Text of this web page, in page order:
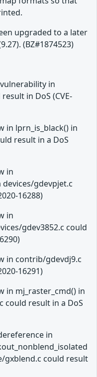
upgraded to a later
(BZ#1874523)
in
in DoS (CVE-
lprn_is_black() in
result in a DoS
in
gdevpjet.c
16288)
in
gdev3852.c could
in contrib/gdevdj9.c
16291)
in mj_raster_cmd() in
could result in a DoS
in
gxblend.c could result